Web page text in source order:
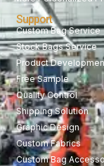
Support
Custom Bag Service
Stock Bags Service
Product
Free Sample
Quality Control
Shipping Solution
Graphic Design
Custom Fabrics
Custom Bag